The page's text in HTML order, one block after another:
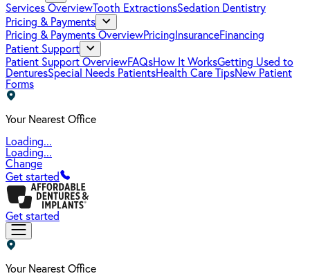
Services OverviewTooth ExtractionsSedation Dentistry
Pricing & Payments
Pricing & Payments OverviewPricing InsuranceFinancing
Patient Support
Patient Support OverviewFAQsHow It WorksGetting Used to
DenturesSpecial Needs PatientsHealth Care TipsNew Patient
Forms
Your Nearest Office
Loading...
Loading...
Change
Get started
Get started
Your Nearest Office